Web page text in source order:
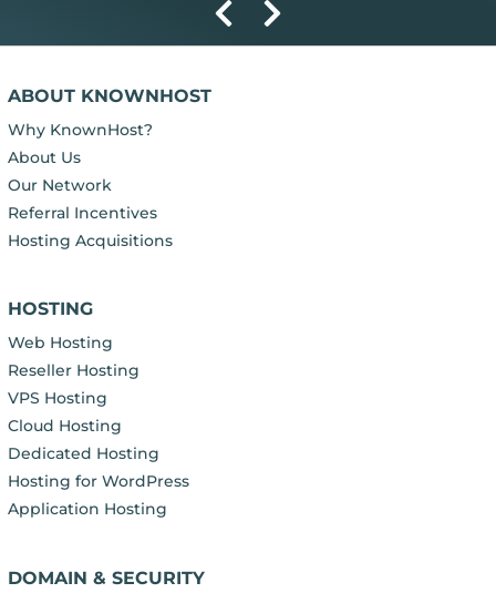
ABOUT KNOWNHOST
Why KnownHost?
About Us
Our Network
Referral Incentives
Hosting Acquisitions
HOSTING
Web Hosting
Reseller Hosting
VPS Hosting
Cloud Hosting
Dedicated Hosting
Hosting for WordPress
Application Hosting
DOMAIN & SECURITY